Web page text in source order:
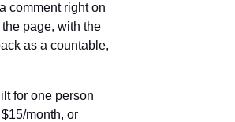
comment right on
page, with the
as a countable,
for one person
month, or